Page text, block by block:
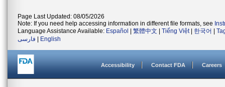
Page Last Updated: 08/05/2026
Note: If you need help accessing information in different file formats, see
Language Assistance Available: Español 繁體中文 Tiếng Việt| 한국어
فارسی
English
Accessibility Contact FDA Careers